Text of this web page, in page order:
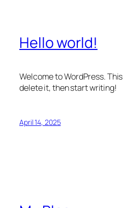
Hello world!
Welcome to WordPress.
delete it, then start writing!
April 14, 2025